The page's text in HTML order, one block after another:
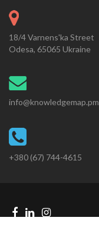
18/4 Varnens'ka Street
Odesa, 65065 Ukraine
info@knowledgemap.pm
+380 (67) 744-4615
Facebook
LinkedinInstagram